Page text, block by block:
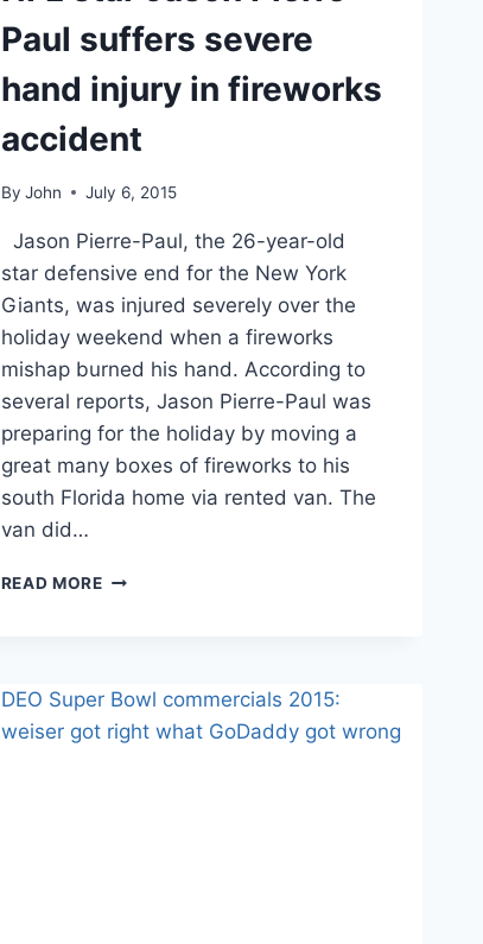
Paul suffers severe
hand injury in fireworks
accident
By John July 6, 2015
Jason Pierre-Paul, the 26-year-old
star defensive end for the New York
Giants, was injured severely over the
holiday weekend when a fireworks
mishap burned his hand. According to
several reports, Jason Pierre-Paul was
preparing for the holiday by moving a
great many boxes of fireworks to his
south Florida home via rented van. The
van did…
READ MORENFL
SUFFERS
SEVERE